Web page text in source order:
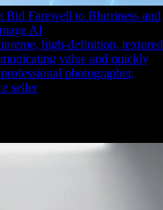
Bid Farewell to Blurriness and
AI
high-definition, textured
value and quickly
photographer,
seller